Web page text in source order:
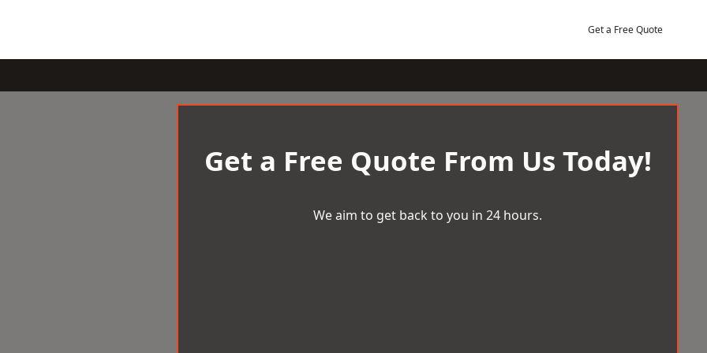
Get a Free Quote
Get a Free Quote From Us Today!
We aim to get back to you in 24 hours.